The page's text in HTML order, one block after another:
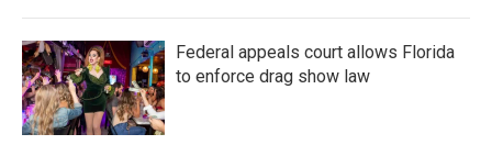
Federal appeals court allows Florida
to enforce drag show law